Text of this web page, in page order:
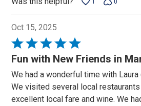
1 0
Oct 15, 2025
Rated
5
of
5
Fun with New Friends in
We had a wonderful time with
We visited several local restaurants
excellent local fare and wine. We